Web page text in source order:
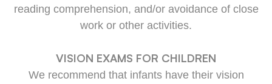
reading comprehension, and/or avoidance of close
work or other activities.
VISION EXAMS FOR CHILDREN
We recommend that infants have their vision